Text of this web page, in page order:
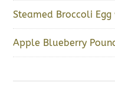
Steamed Broccoli Egg
Apple Blueberry